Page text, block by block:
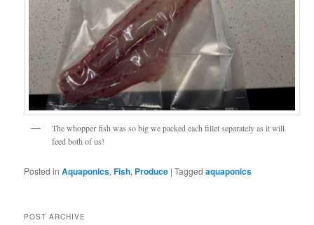
The whopper fish was so big we packed each fillet separately as it will
feed both of us!
Posted in Aquaponics,Fish, Produce |Tagged aquaponics
POST ARCHIVE